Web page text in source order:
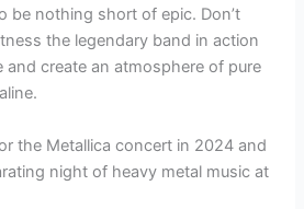
be nothing short of epic. Don’t
the legendary band in action
create an atmosphere of pure
the Metallica concert in 2024 and
night of heavy metal music at